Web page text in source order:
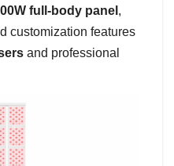
full-body panel ,
customization features
and professional